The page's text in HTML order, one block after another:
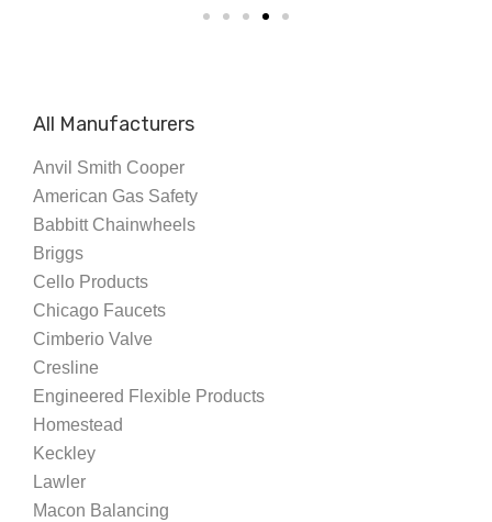
All Manufacturers
Anvil Smith Cooper
American Gas Safety
Babbitt Chainwheels
Briggs
Cello Products
Chicago Faucets
Cimberio Valve
Cresline
Engineered Flexible Products
Homestead
Keckley
Lawler
Macon Balancing